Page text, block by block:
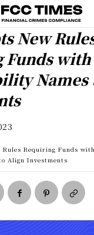
New
with
Names
Rules Requiring Funds
Align Investments